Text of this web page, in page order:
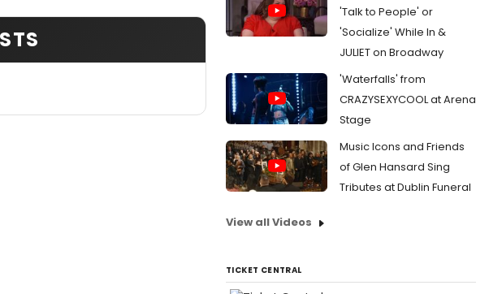
'Talk to People' or
'Socialize' While In &
JULIET on Broadway
'Waterfalls' from
CRAZYSEXYCOOL at Arena
Stage
Music Icons and Friends
of Glen Hansard Sing
Tributes at Dublin Funeral
View all Videos
TICKET CENTRAL